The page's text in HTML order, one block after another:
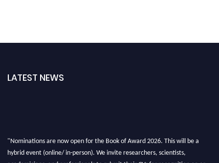
LATEST NEWS
"Nominations are now open for the Book of Award 2026. This will be a
hybrid event (online/ in-person). We invite researchers, scientists,